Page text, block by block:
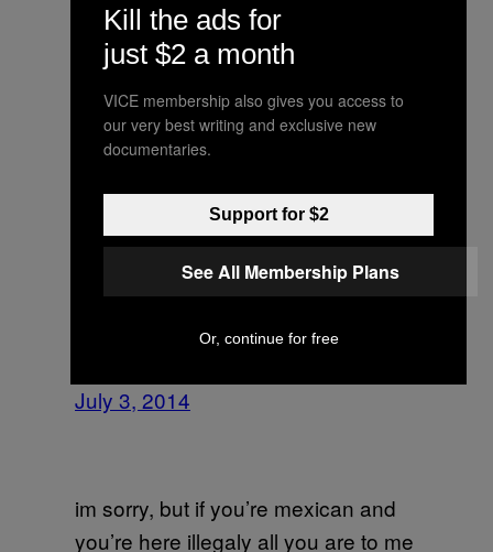
3, 2014
A stupid nigger followed me
Sharon will forever be “little chink” in
July 3, 2014
im sorry, but if you’re mexican and
you’re here illegaly all you are to me
Kill the ads for
just $2 a month
VICE membership also gives you access to
our very best writing and exclusive new
documentaries.
Support for $2
See All Membership Plans
Or, continue for free